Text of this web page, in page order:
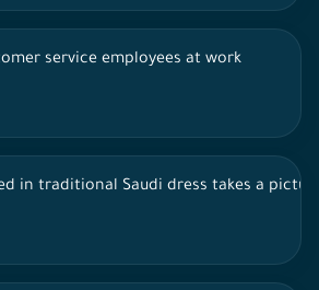
service employees at work
in traditional Saudi dress takes a